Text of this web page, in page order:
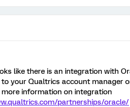
like there is an integration with
your Qualtrics account manager
more information on integration
partnerships/oracle/